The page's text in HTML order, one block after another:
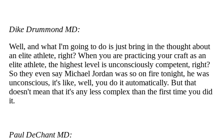
Dike Drummond MD:
Well, and what I'm going to do is just bring in the thought about
an elite athlete, right? When you are practicing your craft as an
elite athlete, the highest level is unconsciously competent, right?
So they even say Michael Jordan was so on fire tonight, he was
unconscious, it's like, well, you do it automatically. But that
doesn't mean that it's any less complex than the first time you did
it.
Paul DeChant MD: